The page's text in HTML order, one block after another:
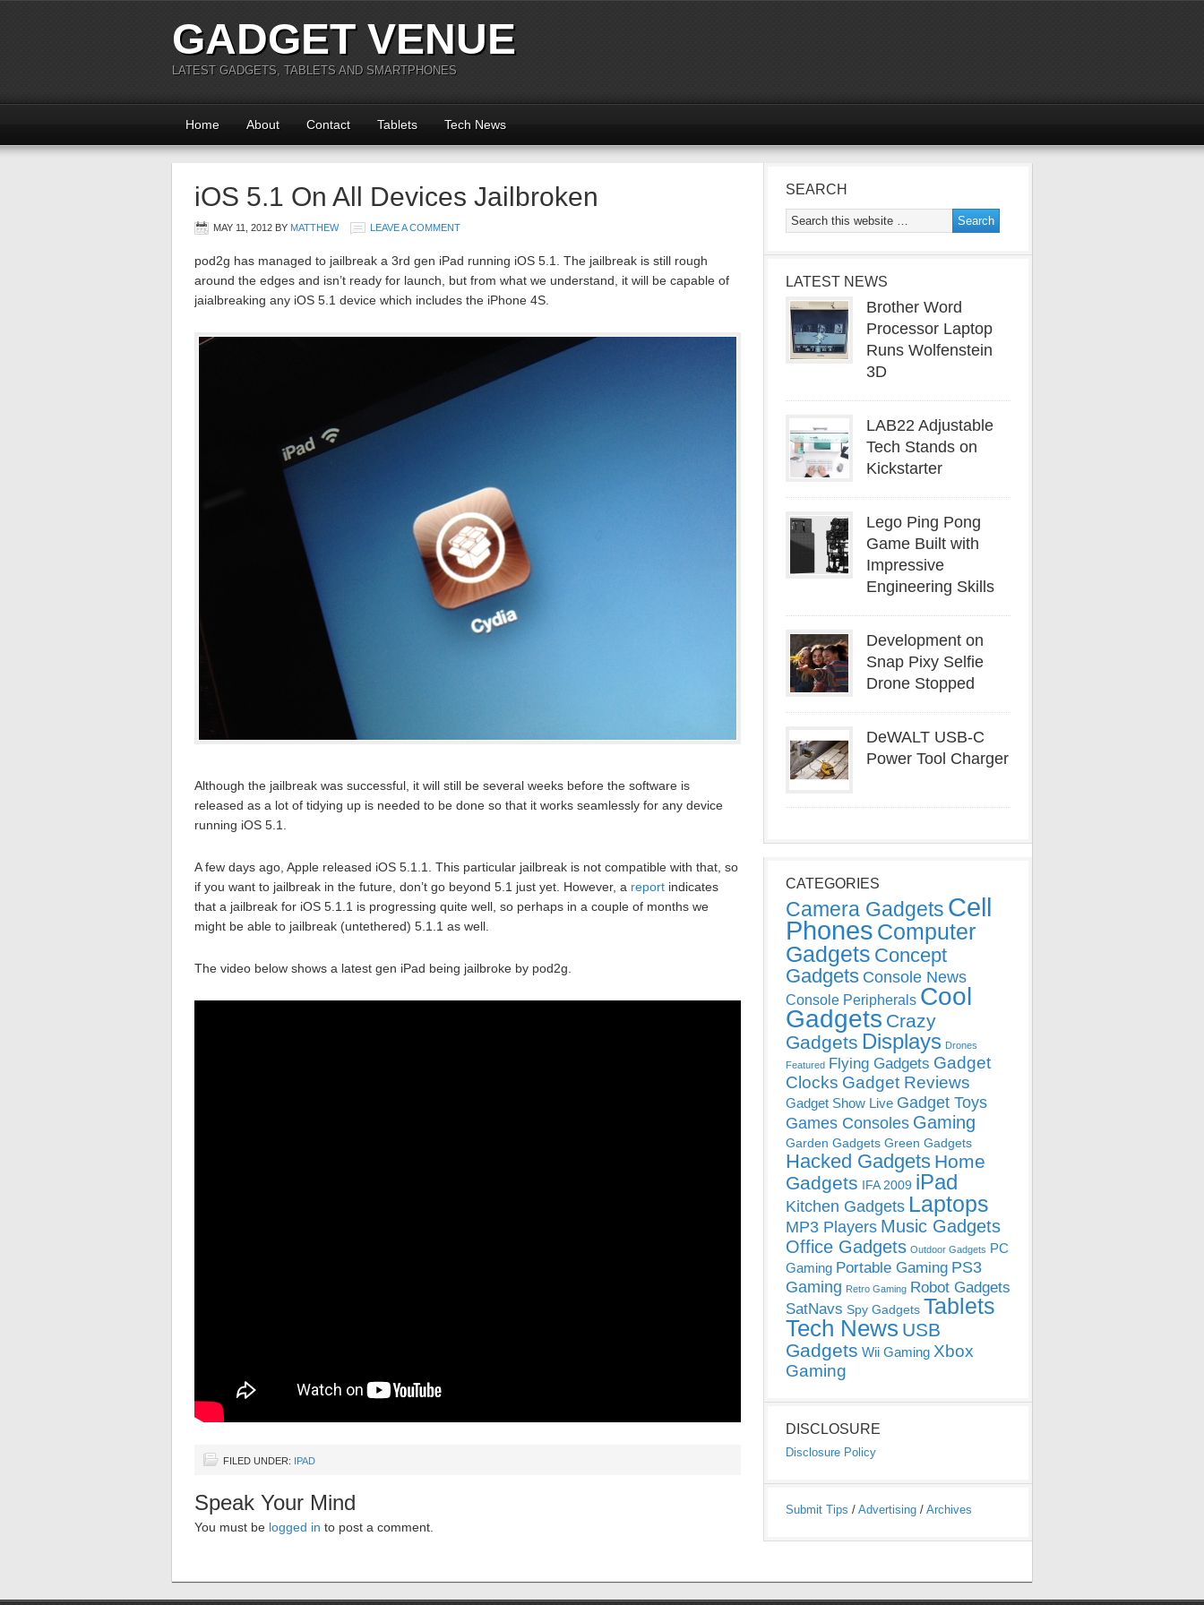
GADGET VENUE
LATEST GADGETS, TABLETS AND SMARTPHONES
Home About Contact Tablets Tech News
iOS 5.1 On All Devices Jailbroken
MAY 11, 2012 BY MATTHEW LEAVE A COMMENT
pod2g has managed to jailbreak a 3rd gen iPad running iOS 5.1. The jailbreak is still rough
around the edges and isn’t ready for launch, but from what we understand, it will be capable of
jaialbreaking any iOS 5.1 device which includes the iPhone 4S.
Although the jailbreak was successful, it will still be several weeks before the software is
released as a lot of tidying up is needed to be done so that it works seamlessly for any device
running iOS 5.1.
A few days ago, Apple released iOS 5.1.1. This particular jailbreak is not compatible with that, so
if you want to jailbreak in the future, don’t go beyond 5.1 just yet. However, a report indicates
that a jailbreak for iOS 5.1.1 is progressing quite well, so perhaps in a couple of months we
might be able to jailbreak (untethered) 5.1.1 as well.
The video below shows a latest gen iPad being jailbroke by pod2g.
FILED UNDER: IPAD
Speak Your Mind
You must be logged in to post a comment.
SEARCH
LATEST NEWS
Brother Word
Processor Laptop
Runs Wolfenstein
3D
LAB22 Adjustable
Tech Stands on
Kickstarter
Lego Ping Pong
Game Built with
Impressive
Engineering Skills
Development on
Snap Pixy Selfie
Drone Stopped
DeWALT USB-C
Power Tool Charger
CATEGORIES
Camera Gadgets Cell
Phones Computer
Gadgets Concept
Gadgets Console News
Console Peripherals Cool
Gadgets Crazy
Gadgets Displays Drones
Featured Flying Gadgets Gadget
Clocks Gadget Reviews
Gadget Show Live Gadget Toys
Games Consoles Gaming
Garden Gadgets Green Gadgets
Hacked Gadgets Home
Gadgets IFA 2009 iPad
Kitchen Gadgets Laptops
MP3 Players Music Gadgets
Office Gadgets Outdoor Gadgets PC
Gaming Portable Gaming PS3
Gaming Retro Gaming Robot Gadgets
SatNavs Spy Gadgets Tablets
Tech News USB
Gadgets Wii Gaming Xbox
Gaming
DISCLOSURE
Disclosure Policy
Submit Tips / Advertising / Archives